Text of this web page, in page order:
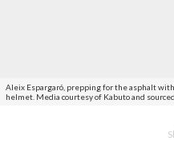
Aleix Espargaró, prepping for the asphalt
helmet. Media courtesy of Kabuto and